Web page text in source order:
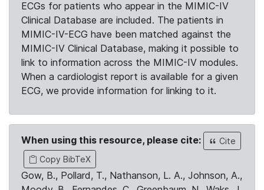
ECGs for patients who appear in the MIMIC-IV
Clinical Database are included. The patients in
MIMIC-IV-ECG have been matched against the
MIMIC-IV Clinical Database, making it possible to
link to information across the MIMIC-IV modules.
When a cardiologist report is available for a given
ECG, we provide information for linking to it.
When using this resource, please cite:
Cite
Copy BibTeX
Gow, B., Pollard, T., Nathanson, L. A., Johnson, A.,